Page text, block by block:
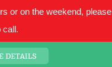
or on the weekend, please
call.
DETAILS